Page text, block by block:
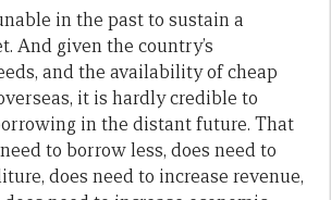
in the past to sustain a
And given the country’s
and the availability of cheap
it is hardly credible to
in the distant future. That
to borrow less, does need to
does need to increase revenue,